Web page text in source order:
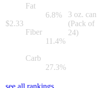
$2.33
Fat
6.8%
Fiber
11.4%
Carb
27.3%
3 oz. can
(Pack of
24)
see all rankings